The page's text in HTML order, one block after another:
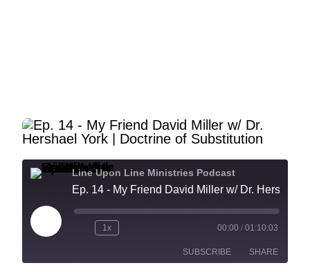
Line Upon Line Ministries Podcast
Play
Episode
1x 00:00 / 01:10:03
SUBSCRIBE SHARE